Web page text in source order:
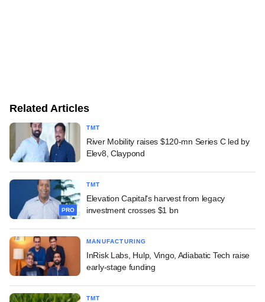
Related Articles
TMT
River Mobility raises $120-mn Series C led by
Elev8, Claypond
PRO
TMT
Elevation Capital's harvest from legacy
investment crosses $1 bn
MANUFACTURING
InRisk Labs, Hulp, Vingo, Adiabatic Tech raise
early-stage funding
TMT